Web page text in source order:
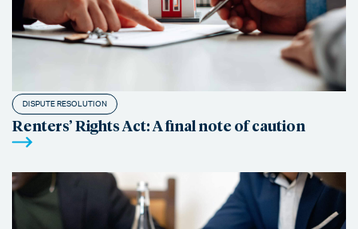
DISPUTE RESOLUTION
Renters’ Rights Act: A final note of caution